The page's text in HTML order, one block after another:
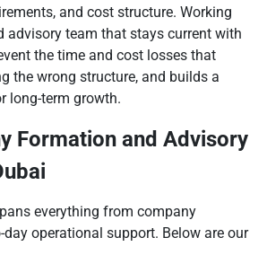
and cost structure. Working
advisory team that stays current with
the time and cost losses that
the wrong structure, and builds a
long-term growth.
Formation and Advisory
everything from company
operational support. Below are our